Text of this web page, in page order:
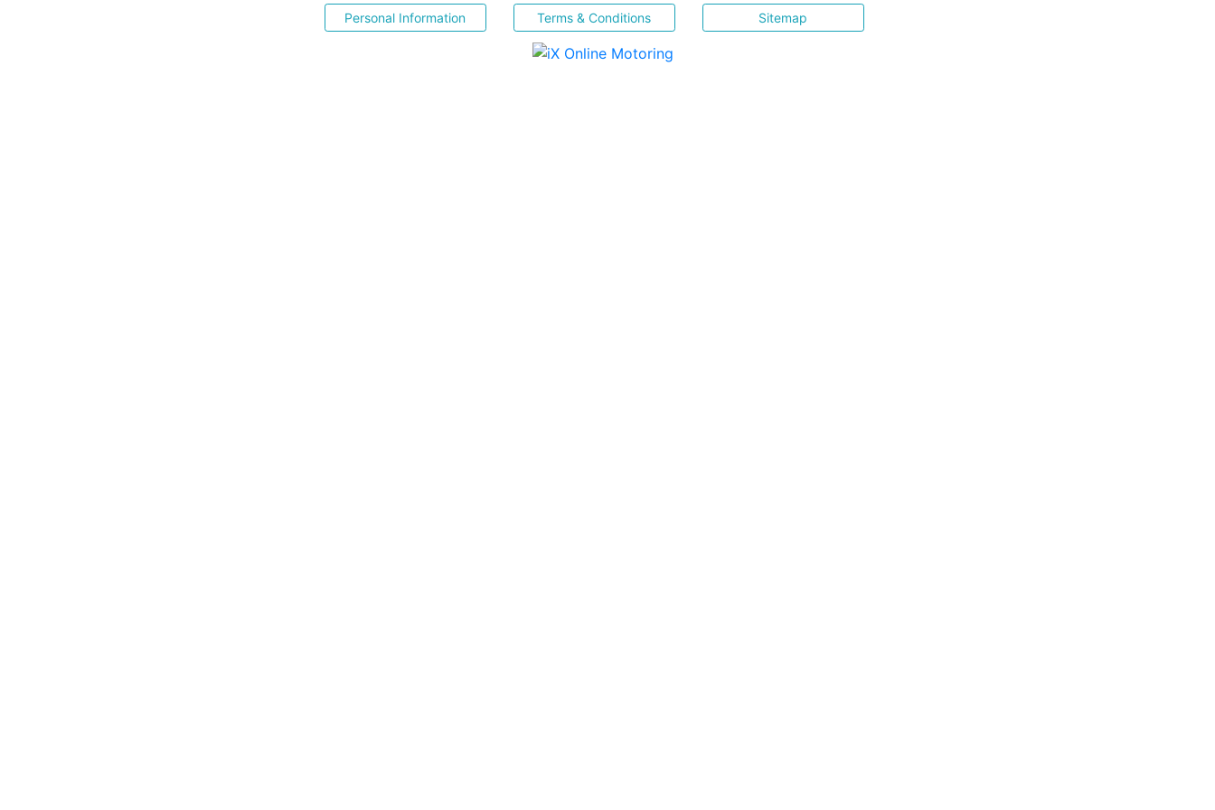
Personal Information Terms & Conditions Sitemap